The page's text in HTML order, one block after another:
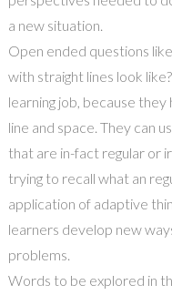
a new situation.
Open ended questions like
with straight lines look
learning job, because
line and space. They can
that are in-fact regular or
trying to recall what an
application of adaptive
learners develop new
problems.
Words to be explored in